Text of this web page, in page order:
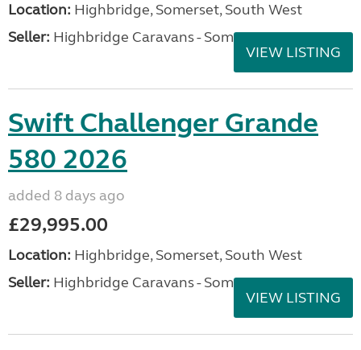
Location: Highbridge, Somerset, South West
Seller: Highbridge Caravans - Somerset
VIEW LISTING
Swift Challenger Grande
580 2026
added 8 days ago
£29,995.00
Location: Highbridge, Somerset, South West
Seller: Highbridge Caravans - Somerset
VIEW LISTING